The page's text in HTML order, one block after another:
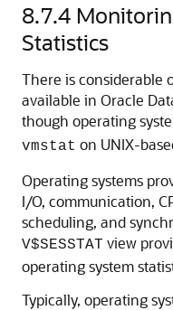
8.7.4
Statistics
There is considerable
available in Oracle
though operating
vmstat on UNIX-
Operating systems
I/O, communication,
scheduling, and
V$SESSTAT view
operating system
Typically, operating